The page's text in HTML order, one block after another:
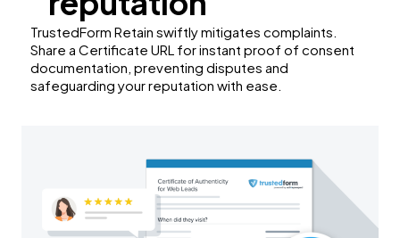
TrustedForm Retain swiftly mitigates complaints.
Share a Certificate URL for instant proof of consent
documentation, preventing disputes and
safeguarding your reputation with ease.